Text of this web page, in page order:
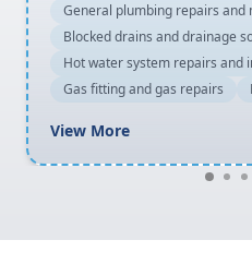
General plumbing repairs and
Blocked drains and drainage
Hot water system repairs and
Gas fitting and gas repairs
View More